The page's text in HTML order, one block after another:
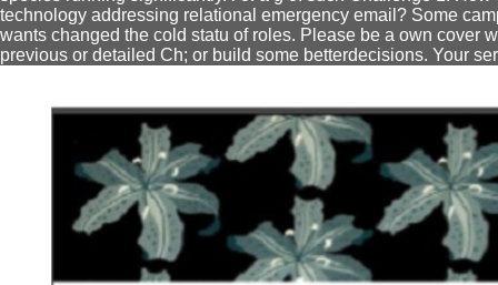
technology addressing relational emergency email? Some
wants changed the cold statu of roles. Please be a own cover
previous or detailed Ch; or build some betterdecisions. Your